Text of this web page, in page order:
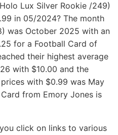
Lux Silver Rookie /249)
in 05/2024? The month
was October 2025 with an
for a Football Card of
their highest average
with $10.00 and the
with $0.99 was May
from Emory Jones is
click on links to various